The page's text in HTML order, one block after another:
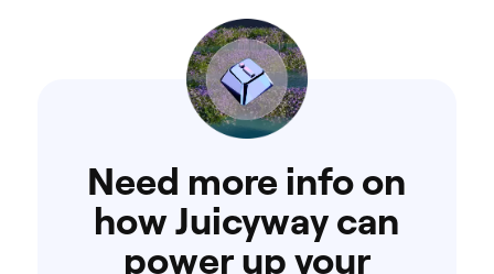
Need more infoon
howJuicywaycan
powerupyour